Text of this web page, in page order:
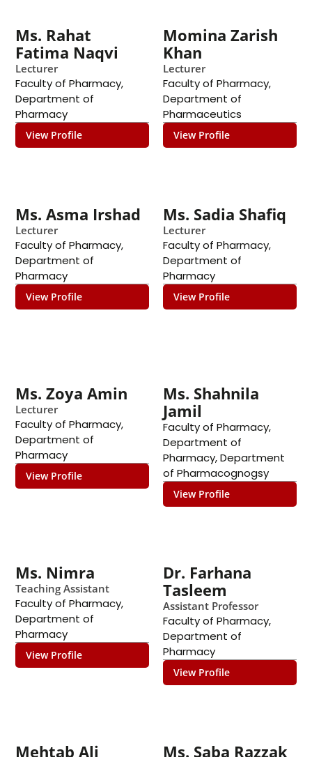
Ms. Rahat
Fatima Naqvi
Lecturer
Faculty of Pharmacy,
Department of
Pharmacy
View Profile
Momina Zarish
Khan
Lecturer
Faculty of Pharmacy,
Department of
Pharmaceutics
View Profile
Ms. Asma Irshad
Lecturer
Faculty of Pharmacy,
Department of
Pharmacy
View Profile
Ms. Sadia Shafiq
Lecturer
Faculty of Pharmacy,
Department of
Pharmacy
View Profile
Ms. Zoya Amin
Lecturer
Faculty of Pharmacy,
Department of
Pharmacy
View Profile
Ms. Shahnila
Jamil
Faculty of Pharmacy,
Department of
Pharmacy,Department
of Pharmacognogsy
View Profile
Ms. Nimra
Teaching Assistant
Faculty of Pharmacy,
Department of
Pharmacy
View Profile
Dr. Farhana
Tasleem
Assistant Professor
Faculty of Pharmacy,
Department of
Pharmacy
View Profile
Mehtab Ali Ms. Saba Razzak